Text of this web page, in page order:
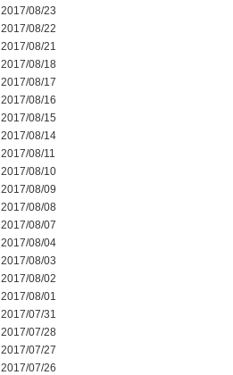
2017/08/23
2017/08/22
2017/08/21
2017/08/18
2017/08/17
2017/08/16
2017/08/15
2017/08/14
2017/08/11
2017/08/10
2017/08/09
2017/08/08
2017/08/07
2017/08/04
2017/08/03
2017/08/02
2017/08/01
2017/07/31
2017/07/28
2017/07/27
2017/07/26